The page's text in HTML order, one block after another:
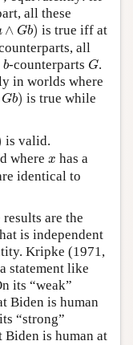
all these
∧ Gb)
G b)
is true iff at
all
b
b-counterparts G
G.
in worlds where
Gb)
b) is true while
is valid.
where x
x has a
identical to
are the
is independent
Kripke (1971,
statement like
its “weak”
Biden is human
“strong”
Biden is human at